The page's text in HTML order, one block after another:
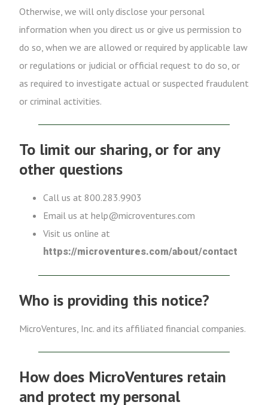
Otherwise, we will only disclose your personal
information when you direct us or give us permission to
do so, when we are allowed or required by applicable law
or regulations or judicial or official request to do so, or
as required to investigate actual or suspected fraudulent
or criminal activities.
To limit our sharing, or for any
other questions
Call us at 800.283.9903
Email us at help@microventures.com
Visit us online at
https://microventures.com/about/contact
Who is providing this notice?
MicroVentures, Inc. and its affiliated financial companies.
How does MicroVentures retain
and protect my personal